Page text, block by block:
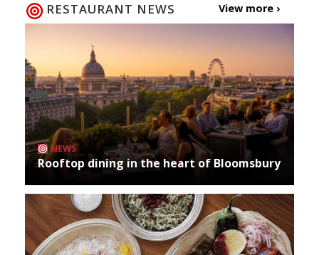
RESTAURANT NEWS View more ›
NEWS
Rooftop dining in the heart of Bloomsbury